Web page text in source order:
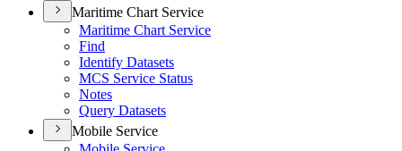
Maritime Chart Service
Maritime Chart Service
Find
Identify Datasets
MCS Service Status
Notes
Query Datasets
Mobile Service